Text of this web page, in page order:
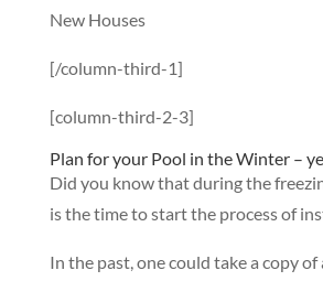
New Houses
[/column-third-1]
[column-third-2-3]
Plan for your Pool in the Winter –
Did you know that during the
is the time to start the process of
In the past, one could take a copy of